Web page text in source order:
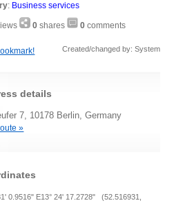
: Business services
0 shares 0 comments
Created/changed by: System
details
7, 10178 Berlin, Germany
»
0.9516" E13° 24' 17.2728" (52.516931,